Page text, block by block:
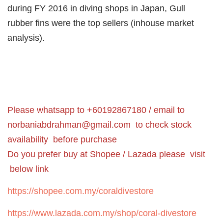
during FY 2016 in diving shops in Japan, Gull
rubber fins were the top sellers (inhouse market
analysis).
Please whatsapp to +60192867180 / email to
norbaniabdrahman@gmail.com to check stock
availability before purchase
Do you prefer buy at Shopee / Lazada please visit
below link
https://shopee.com.my/coraldivestore
https://www.lazada.com.my/shop/coral-divestore